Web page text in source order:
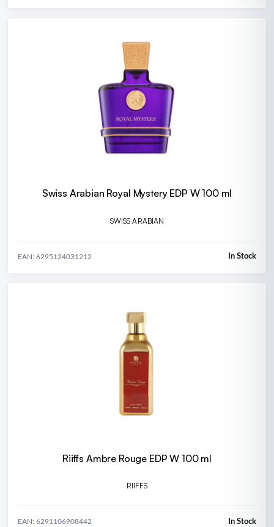
Swiss Arabian Royal Mystery EDP W 100 ml
SWISS ARABIAN
EAN: 6295124031212 In Stock
Riiffs Ambre Rouge EDP W 100 ml
RIIFFS
EAN: 6291106908442 In Stock